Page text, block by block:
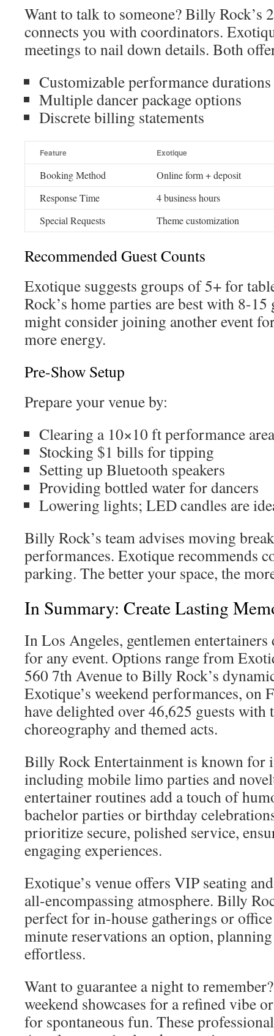
Want to talk to someone? Billy Rock’s
connects you with coordinators.
meetings to nail down details. Both
Customizable performance durations
Multiple dancer package options
Discrete billing statements
Feature Exotique
Booking Method
Online form + deposit
Response Time
4 business hours
Special Requests
Theme customization
Recommended Guest Counts
Exotique suggests groups of 5+ for
Rock’s home parties are best with 8-
might consider joining another event
more energy.
Pre-Show Setup
Prepare your venue by:
Clearing a 10×10 ft performance area
Stocking $1 bills for tipping
Setting up Bluetooth speakers
Providing bottled water for dancers
Lowering lights; LED candles are
Billy Rock’s team advises moving
performances. Exotique recommends
parking. The better your space, the
In Summary: Create Lasting
In Los Angeles, gentlemen
for any event. Options range from
560 7th Avenue to Billy Rock’s
Exotique’s weekend performances, on
have delighted over 46,625 guests with
choreography and themed acts.
Billy Rock Entertainment is known for
including mobile limo parties and
entertainer routines add a touch of
bachelor parties or birthday
prioritize secure, polished service,
engaging experiences.
Exotique’s venue offers VIP seating
all-encompassing atmosphere. Billy
perfect for in-house gatherings or
minute reservations an option,
effortless.
Want to guarantee a night to
weekend showcases for a refined vibe
for spontaneous fun. These